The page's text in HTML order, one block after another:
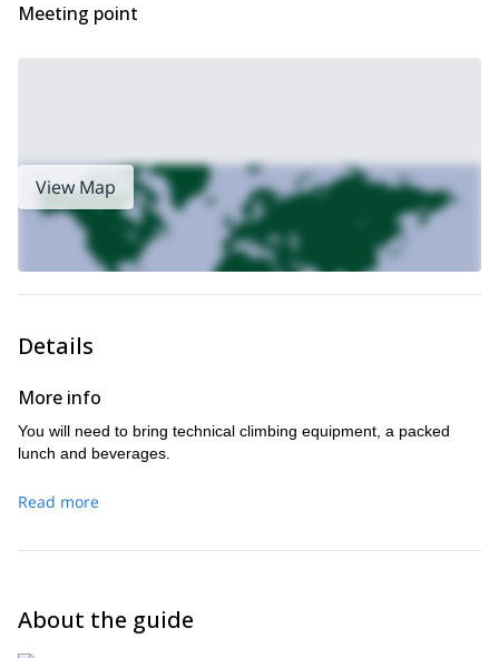
Meeting point
View Map
Details
More info
You will need to bring technical climbing equipment, a packed
lunch and beverages.
Read more
About the guide